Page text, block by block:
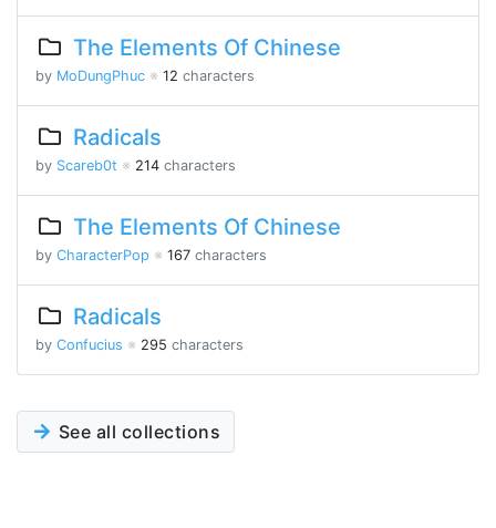
The Elements Of Chinese
by MoDungPhuc ※ 12 characters
Radicals
by Scareb0t ※ 214 characters
The Elements Of Chinese
by CharacterPop ※ 167 characters
Radicals
by Confucius ※ 295 characters
See all collections